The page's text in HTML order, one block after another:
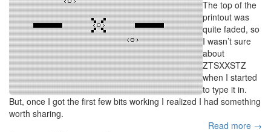
The top of the
printout was
quite faded, so
I wasn’t sure
about
ZTSXXSTZ
when I started
to type it in.
But, once I got the first few bits working I realized I had something
worth sharing.
Read more →